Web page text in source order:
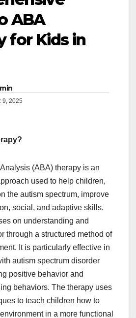
ABA
for Kids in
9, 2025
(ABA) therapy is an
used to help children,
the autism spectrum, improve
social, and adaptive skills.
on understanding and
through a structured method of
It is particularly effective in
autism spectrum disorder
positive behavior and
behaviors. The therapy uses
to teach children how to
in a more functional